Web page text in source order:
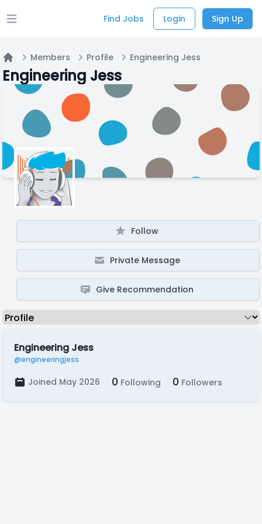
Open main menu Find Jobs Login Sign Up
Home
Members Profile Engineering Jess
Engineering Jess
Follow
Private Message
Give Recommendation
Engineering Jess
@engineeringjess
Joined May 2026 0 Following 0 Followers